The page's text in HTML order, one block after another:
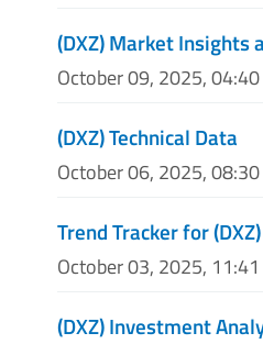
(DXZ) Market Insights
October 09, 2025,
(DXZ) Technical Data
October 06, 2025,
Trend Tracker for (DXZ)
October 03, 2025,
(DXZ) Investment